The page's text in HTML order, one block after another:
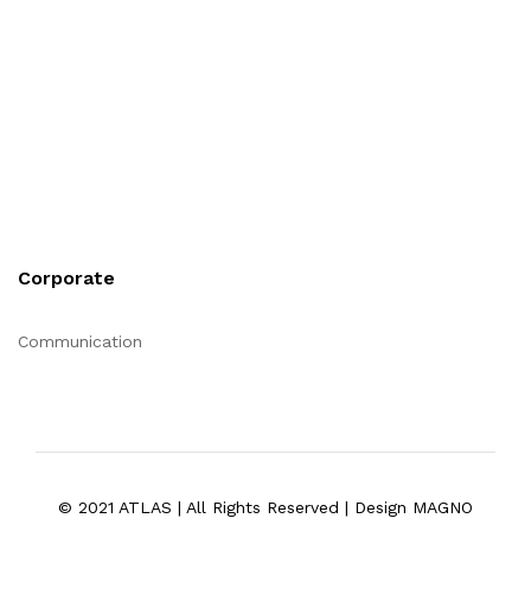
Corporate
Communication
© 2021 ATLAS | All Rights Reserved | Design MAGNO